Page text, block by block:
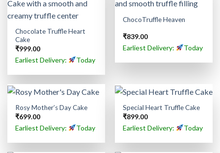
Chocolate Truffle Heart
Cake
₹999.00
Earliest Delivery: Today
ChocoTruffle Heaven
₹839.00
Earliest Delivery: Today
Rosy Mother’s Day Cake
₹699.00
Earliest Delivery: Today
Special Heart Truffle Cake
₹899.00
Earliest Delivery: Today